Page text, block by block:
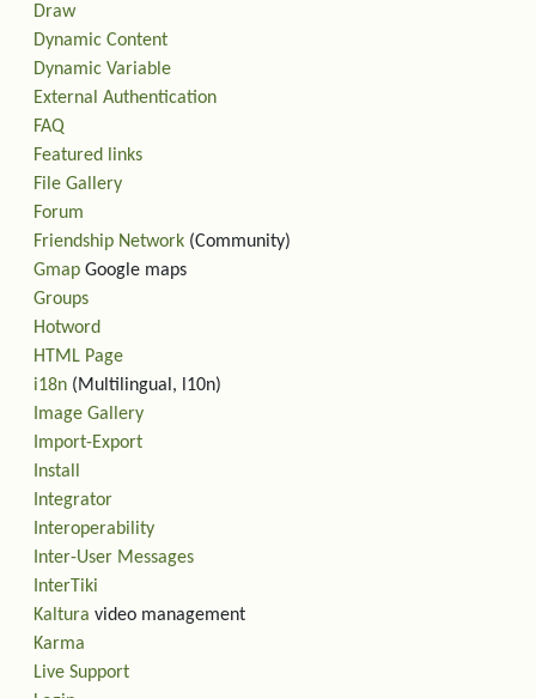
Draw
Dynamic Content
Dynamic Variable
External Authentication
FAQ
Featured links
File Gallery
Forum
Friendship Network (Community)
Gmap Google maps
Groups
Hotword
HTML Page
i18n (Multilingual, l10n)
Image Gallery
Import-Export
Install
Integrator
Interoperability
Inter-User Messages
InterTiki
Kaltura video management
Karma
Live Support